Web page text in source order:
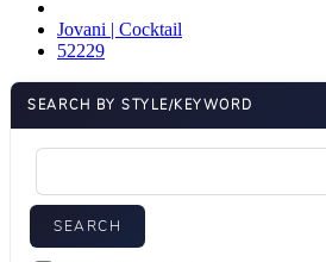
Jovani | Cocktail
52229
SEARCH BY STYLE/KEYWORD